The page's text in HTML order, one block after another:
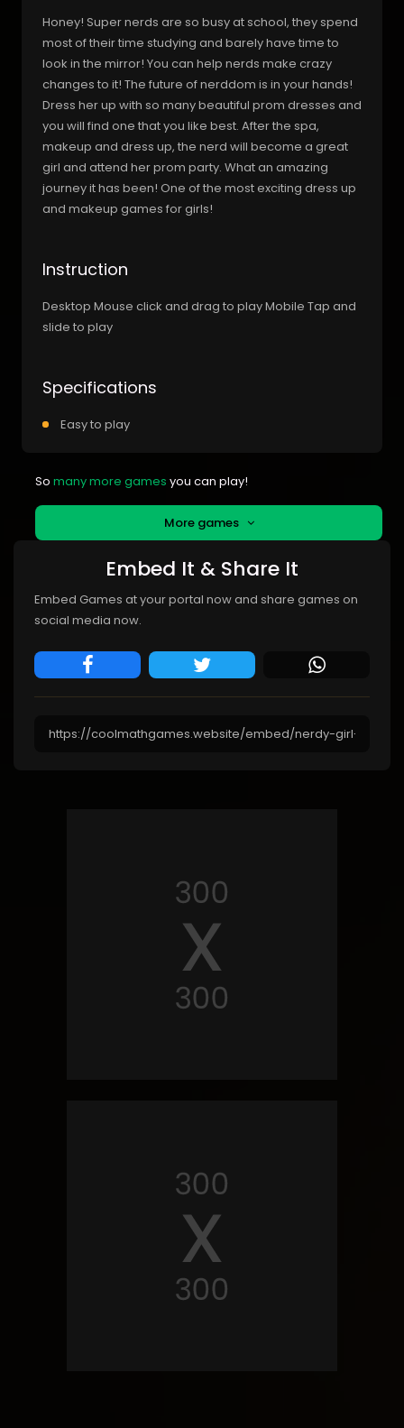
Honey! Super nerds are so busy at school, they spend
most of their time studying and barely have time to
look in the mirror! You can help nerds make crazy
changes to it! The future of nerddom is in your hands!
Dress her up with so many beautiful prom dresses and
you will find one that you like best. After the spa,
makeup and dress up, the nerd will become a great
girl and attend her prom party. What an amazing
journey it has been! One of the most exciting dress up
and makeup games for girls!
Instruction
Desktop Mouse click and drag to play Mobile Tap and
slide to play
Specifications
Easy to play
So many more games you can play!
More games
Embed It & Share It
Embed Games at your portal now and share games on
social media now.